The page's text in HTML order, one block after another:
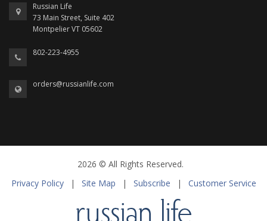
Russian Life
73 Main Street, Suite 402
Montpelier VT 05602
802-223-4955
orders@russianlife.com
2026 © All Rights Reserved.
Privacy Policy
| Site Map | Subscribe | Customer Service